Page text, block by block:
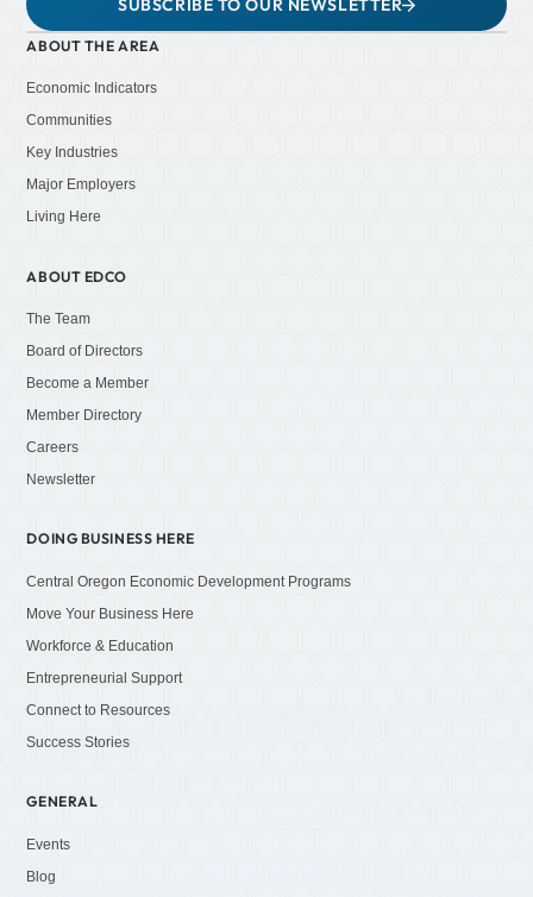
SUBSCRIBE TO OUR NEWSLETTER
ABOUT THE AREA
Economic Indicators
Communities
Key Industries
Major Employers
Living Here
ABOUT EDCO
The Team
Board of Directors
Become a Member
Member Directory
Careers
Newsletter
DOING BUSINESS HERE
Central Oregon Economic Development Programs
Move Your Business Here
Workforce & Education
Entrepreneurial Support
Connect to Resources
Success Stories
GENERAL
Events
Blog